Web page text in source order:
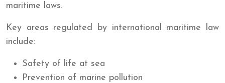
maritime laws.
Key areas regulated by international maritime law
include:
Safety of life at sea
Prevention of marine pollution